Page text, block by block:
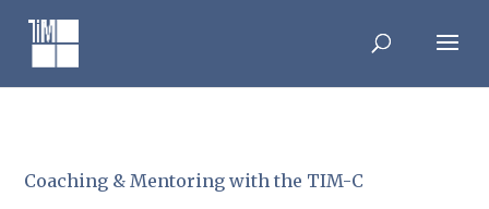
content
Coaching & Mentoring with the TIM-C